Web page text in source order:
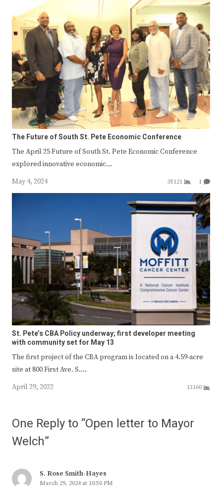
The Future of South St. Pete Economic Conference
The April 25 Future of South St. Pete Economic Conference
explored innovative economic…
May 4, 2024
35121 1
St. Pete’s CBA Policy underway; first developer meeting
with community set for May 13
The first project of the CBA program is located on a 4.59-acre
site at 800 First Ave. S.…
April 29, 2022
13160
One Reply to “Open letter to Mayor
Welch”
S. Rose Smith-Hayes
March 29, 2024 at 10:50 PM